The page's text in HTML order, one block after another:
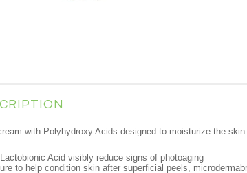
with Polyhydroxy Acids designed to moisturize the
Acid visibly reduce signs of photoaging
to help condition skin after superficial peels,